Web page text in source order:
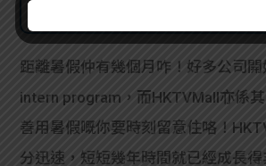
距離暑假仲有幾個月咋！好多公司
intern program，而HKTVMall亦係
善用暑假嘅你要時刻留意住咯！
分迅速，短短幾年時間就已經成長